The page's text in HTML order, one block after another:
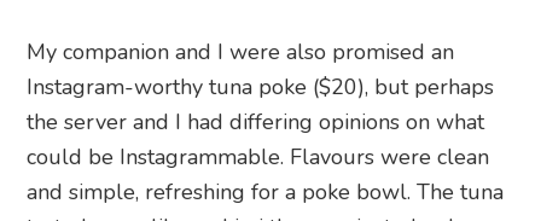
My companion and I were also promised an
Instagram-worthy tuna poke ($20), but perhaps
the server and I had differing opinions on what
could be Instagrammable. Flavours were clean
and simple, refreshing for a poke bowl. The tuna